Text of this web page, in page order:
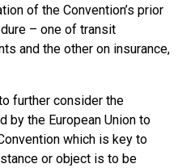
of the Convention’s prior
– one of transit
and the other on insurance,
further consider the
by the European Union to
which is key to
or object is to be